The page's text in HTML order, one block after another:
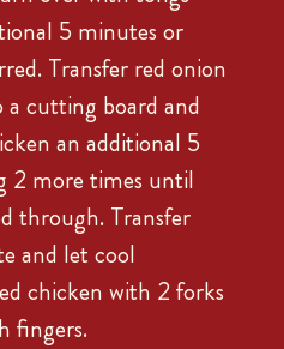
5 minutes or
Transfer red onion
a cutting board and
an additional 5
2 more times until
through. Transfer
and let cool
chicken with 2 forks
fingers.